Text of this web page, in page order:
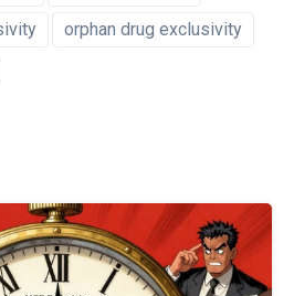
orphan drug exclusivity